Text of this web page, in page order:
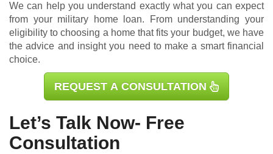
We can help you understand exactly what you can expect
from your military home loan. From understanding your
eligibility to choosing a home that fits your budget, we have
the advice and insight you need to make a smart financial
choice.
REQUEST A CONSULTATION
Let’s Talk Now- Free
Consultation